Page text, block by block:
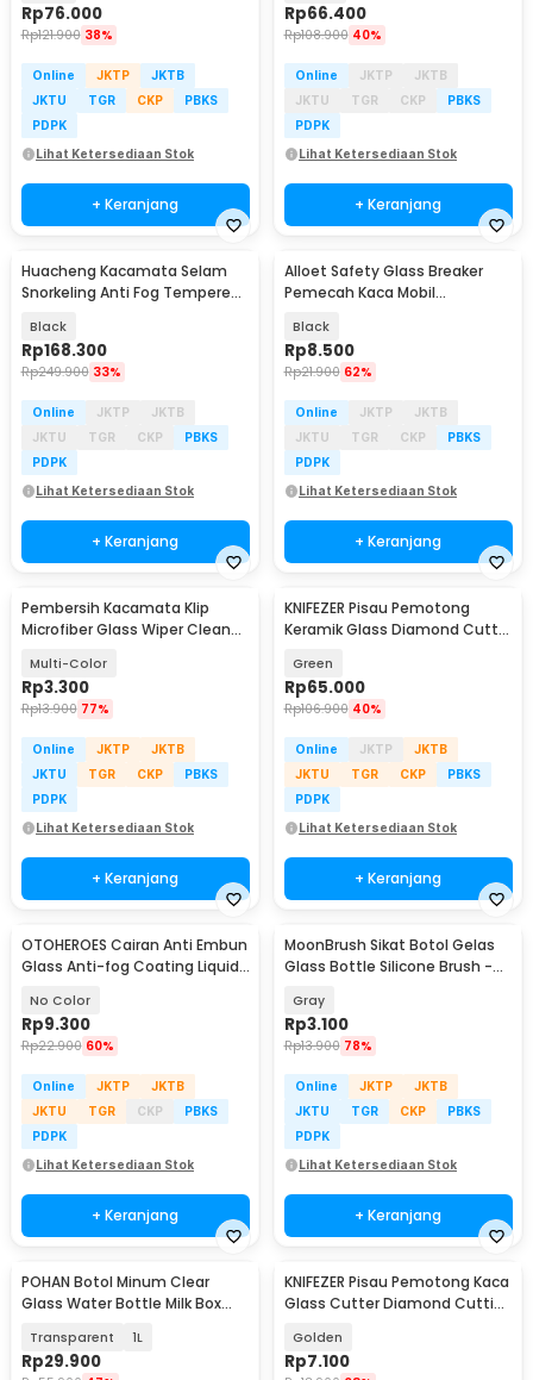
Rp76.000
Rp121.900 38%
Online JKTP
JKTB
JKTU
TGR CKP
PBKS
PDPK
Lihat Ketersediaan Stok
+ Keranjang
Rp66.400
Rp108.900 40%
Online JKTP
JKTB
JKTU
TGR CKP
PBKS
PDPK
Lihat Ketersediaan Stok
+ Keranjang
Huacheng Kacamata Selam
Snorkeling Anti Fog Tempered
Black
Rp168.300
Rp249.900 33%
Online JKTP
JKTB
JKTU
TGR CKP
PBKS
PDPK
Lihat Ketersediaan Stok
+ Keranjang
Alloet Safety Glass Breaker
Pemecah Kaca Mobil
Black
Rp8.500
Rp21.900 62%
Online JKTP
JKTB
JKTU
TGR CKP
PBKS
PDPK
Lihat Ketersediaan Stok
+ Keranjang
Pembersih Kacamata Klip
Microfiber Glass Wiper Cleaner
Multi-Color
Rp3.300
Rp13.900 77%
Online JKTP
JKTB
JKTU
TGR CKP
PBKS
PDPK
Lihat Ketersediaan Stok
+ Keranjang
KNIFEZER Pisau Pemotong
Keramik Glass Diamond Cutter
Green
Rp65.000
Rp106.900 40%
Online JKTP
JKTB
JKTU
TGR CKP
PBKS
PDPK
Lihat Ketersediaan Stok
+ Keranjang
OTOHEROES Cairan Anti Embun
Glass Anti-fog Coating Liquid
No Color
Rp9.300
Rp22.900 60%
Online JKTP
JKTB
JKTU
TGR CKP
PBKS
PDPK
Lihat Ketersediaan Stok
+ Keranjang
MoonBrush Sikat Botol Gelas
Glass Bottle Silicone Brush -
Gray
Rp3.100
Rp13.900 78%
Online JKTP
JKTB
JKTU
TGR CKP
PBKS
PDPK
Lihat Ketersediaan Stok
+ Keranjang
POHAN Botol Minum Clear
Glass Water Bottle Milk Box
Transparent 1L
Rp29.900
KNIFEZER Pisau Pemotong Kaca
Glass Cutter Diamond Cutting
Golden
Rp7.100